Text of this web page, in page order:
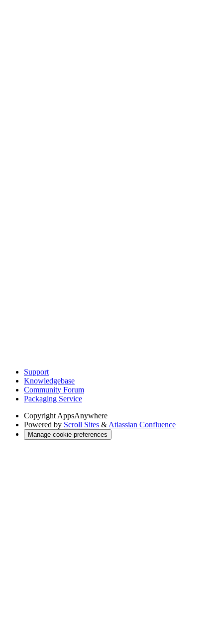
Support
Knowledgebase
Community Forum
Packaging Service
Copyright AppsAnywhere
Powered by Scroll Sites & Atlassian Confluence
Manage cookie preferences